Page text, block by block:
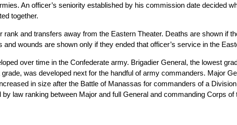
An officer’s seniority established by his commission date decided
together.
rank and transfers away from the Eastern Theater. Deaths are shown if
wounds are shown only if they ended that officer’s service in the
over time in the Confederate army. Brigadier General, the lowest
was developed next for the handful of army commanders. Major
in size after the Battle of Manassas for commanders of a
law ranking between Major and full General and commanding Corps